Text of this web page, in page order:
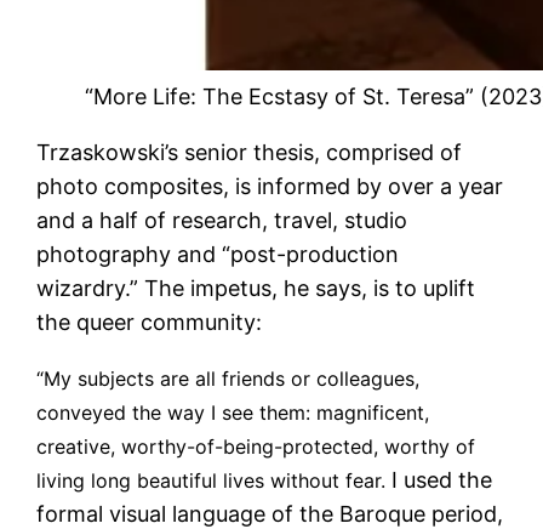
“More Life: The Ecstasy of St. Teresa”
Trzaskowski’s senior thesis, comprised of
photo composites, is informed by over a year
and a half of research, travel, studio
photography and “post-production
wizardry.” The impetus, he says, is to uplift
the queer community:
“My subjects are all friends or colleagues,
conveyed the way I see them: magnificent,
creative, worthy-of-being-protected, worthy of
living long beautiful lives without fear. I used the
formal visual language of the Baroque period,